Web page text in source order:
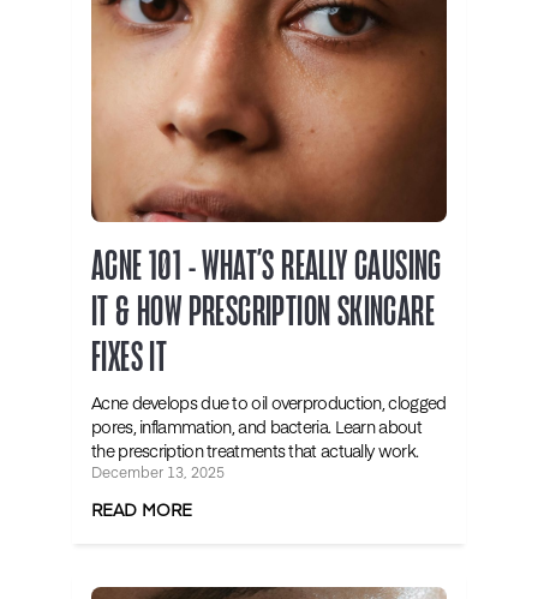
ACNE 101 - WHAT’S REALLY CAUSING
IT & HOW PRESCRIPTION SKINCARE
FIXES IT
Acne develops due to oil overproduction, clogged
pores, inflammation, and bacteria. Learn about
the prescription treatments that actually work.
December 13, 2025
READ MORE